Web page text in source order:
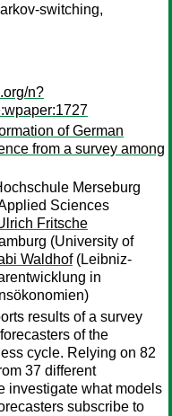
switching,
n?
of German
from a survey among
Merseburg
Sciences
Fritsche
(University of
Waldhof(Leibniz-
in
results of a survey
of the
cycle. Relying on 82
37 different
investigate what models
subscribe to